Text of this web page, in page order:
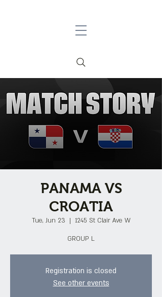
PANAMA VS
CROATIA
Tue, Jun 23
  |
1245 St Clair Ave W
GROUP L
Registration is closed
See other events